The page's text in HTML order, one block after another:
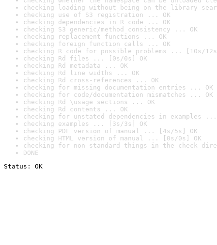
checking loading without being on the library
checking use of S3 registration ... OK
checking dependencies in R code ... OK
checking S3 generic/method consistency ... OK
checking replacement functions ... OK
checking foreign function calls ... OK
checking R code for possible problems ... [10s/
checking Rd files ... [0s/0s] OK
checking Rd metadata ... OK
checking Rd line widths ... OK
checking Rd cross-references ... OK
checking for missing documentation entries ... OK
checking for code/documentation mismatches ... OK
checking Rd \usage sections ... OK
checking Rd contents ... OK
checking for unstated dependencies in examples ...
checking examples ... [3s/3s] OK
checking PDF version of manual ... [4s/5s] OK
checking HTML version of manual ... [0s/0s] OK
checking for non-standard things in the check
DONE
Status: OK